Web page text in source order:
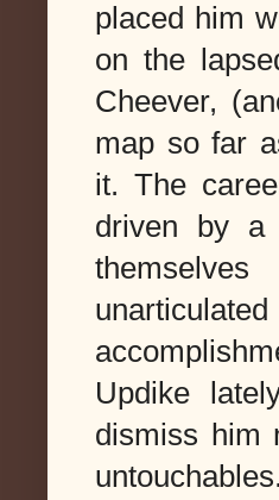
placed him
on the
Cheever,
map so far
it. The
driven by a
Updike
dismiss him